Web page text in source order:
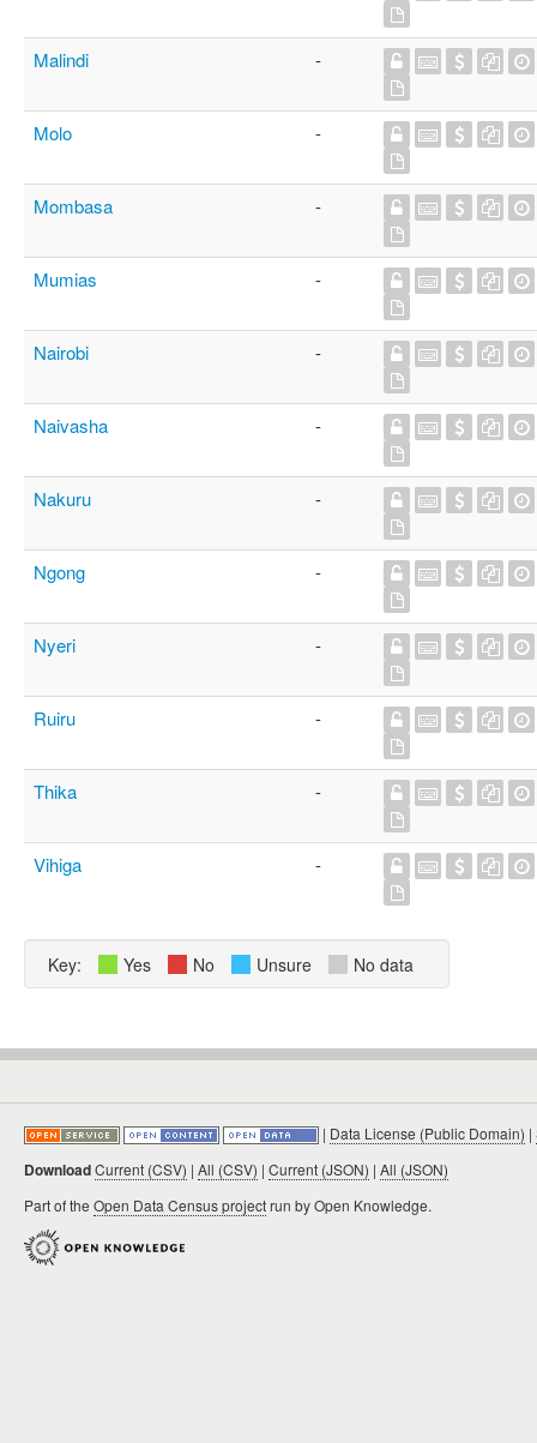
Malindi -
Molo -
Mombasa -
Mumias -
Nairobi -
Naivasha -
Nakuru -
Ngong -
Nyeri -
Ruiru -
Thika -
Vihiga -
Key: Yes No Unsure No data
| Data License (Public Domain) |
DownloadCurrent (CSV) | All (CSV) | Current (JSON) | All (JSON)
Part of the Open Data Census projectrun by Open Knowledge.